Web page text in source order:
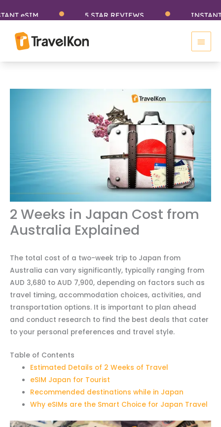
to
content
5 STAR REVIEWS INSTANT eSIM
Main
2 Weeks in Japan Cost from
Australia Explained
The total cost of a two-week trip to Japan from
Australia can vary significantly, typically ranging from
AUD 3,680 to AUD 7,900, depending on factors such as
travel timing, accommodation choices, activities, and
transportation options. It is important to plan ahead
and conduct research to find the best deals that cater
to your personal preferences and travel style.
Table of Contents
Estimated Details of 2 Weeks of Travel
eSIM Japan for Tourist
Recommended destinations while in Japan
Why eSIMs are the Smart Choice for Japan Travel